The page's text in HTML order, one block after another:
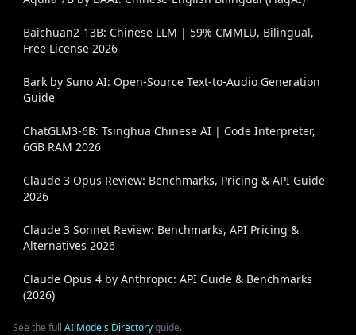
Baichuan2-13B: Chinese LLM | 59% CMMLU, Bilingual,
Free License 2026
Bark by Suno AI: Open-Source Text-to-Audio Generation
Guide
ChatGLM3-6B: Tsinghua Chinese AI | Code Interpreter,
6GB RAM 2026
Claude 3 Opus Review: Benchmarks, Pricing & API Guide
2026
Claude 3 Sonnet Review: Benchmarks, API Pricing &
Alternatives 2026
Claude Opus 4 by Anthropic: API Guide & Benchmarks
(2026)
See the full AI Models Directoryguide.